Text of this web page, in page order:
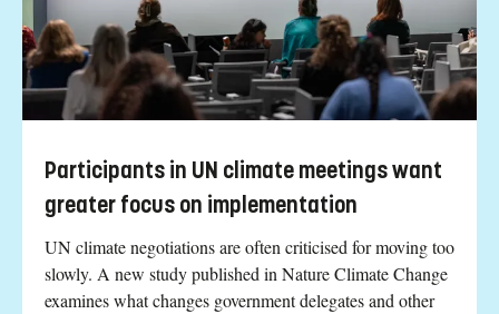
Participants in UN climate meetings want
greater focus on implementation
UN climate negotiations are often criticised for moving too
slowly. A new study published in Nature Climate Change
examines what changes government delegates and other